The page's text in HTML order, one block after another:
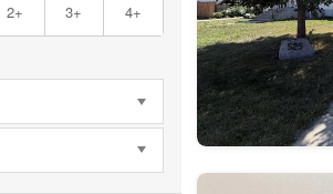
2+ 3+ 4+